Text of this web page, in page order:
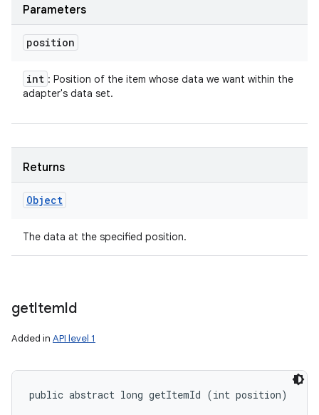
Parameters
position
int : Position of the item whose data we want within the
adapter's data set.
Returns
Object
The data at the specified position.
getItemId
Added in API level 1
public abstract long getItemId (int position)